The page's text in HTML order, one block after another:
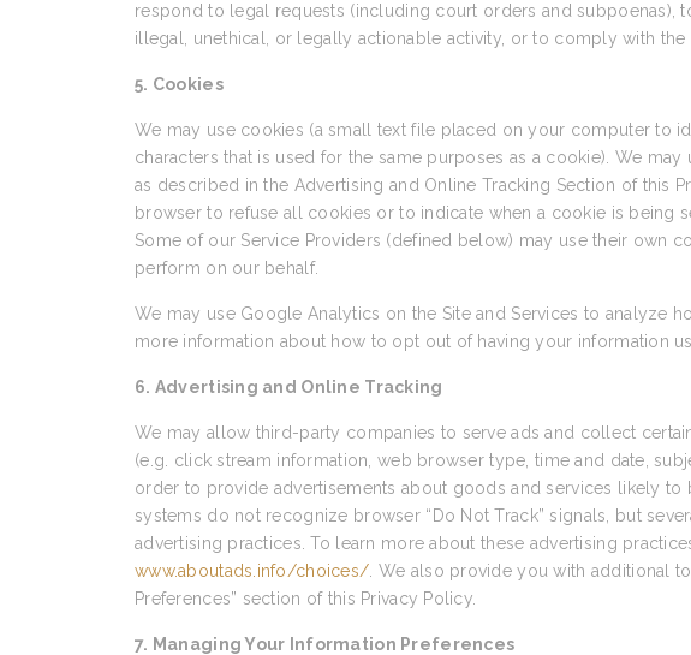
respond to legal requests (including court orders and
illegal, unethical, or legally actionable activity, or to comply with the
5. Cookies
We may use cookies (a small text file placed on your computer to
characters that is used for the same purposes as a cookie). We
as described in the Advertising and Online Tracking Section of this
browser to refuse all cookies or to indicate when a cookie is being
Some of our Service Providers (defined below) may use their own
perform on our behalf.
We may use Google Analytics on the Site and Services to analyze
more information about how to opt out of having your information
6. Advertising and Online Tracking
We may allow third-party companies to serve ads and collect
(e.g. click stream information, web browser type, time and date,
order to provide advertisements about goods and services likely
systems do not recognize browser “Do Not Track” signals, but
advertising practices. To learn more about these advertising
www.aboutads.info/choices/ . We also provide you with additional
Preferences” section of this Privacy Policy.
7. Managing Your Information Preferences